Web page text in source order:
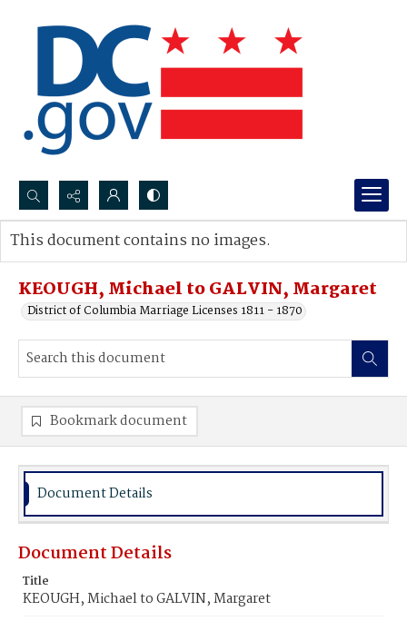
Search...
Advanced search
KEOUGH, Michael to GALVIN, Margaret
District of Columbia Marriage Licenses 1811 - 1870
This document contains no images.
Bookmark document
Document Details
Document Details
Title
KEOUGH, Michael to GALVIN, Margaret